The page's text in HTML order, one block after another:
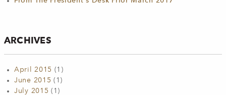
ARCHIVES
April 2015 (1)
June 2015 (1)
July 2015 (1)